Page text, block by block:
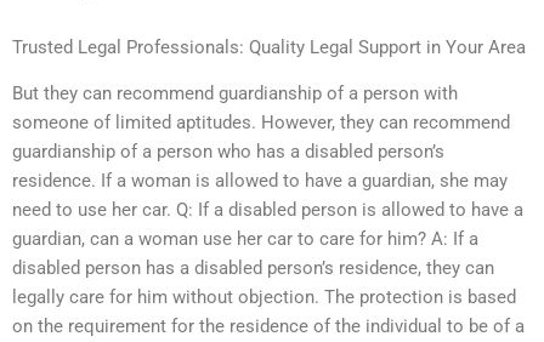
Trusted Legal Professionals: Quality Legal Support in Your Area
But they can recommend guardianship of a person with
someone of limited aptitudes. However, they can recommend
guardianship of a person who has a disabled person’s
residence. If a woman is allowed to have a guardian, she may
need to use her car. Q: If a disabled person is allowed to have a
guardian, can a woman use her car to care for him? A: If a
disabled person has a disabled person’s residence, they can
legally care for him without objection. The protection is based
on the requirement for the residence of the individual to be of a